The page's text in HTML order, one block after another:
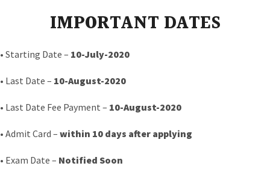
IMPORTANT DATES
• Starting Date – 10-July-2020
• Last Date – 10-August-2020
• Last Date Fee Payment – 10-August-2020
• Admit Card – within 10 days after applying
• Exam Date – Notified Soon